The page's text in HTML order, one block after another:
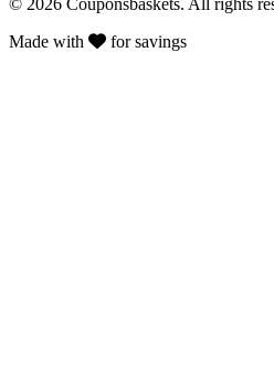
© 2026 Couponsbaskets. All rights
Made with
for savings